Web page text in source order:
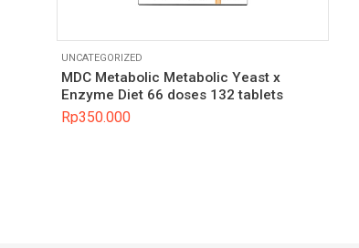
UNCATEGORIZED
MDC Metabolic Metabolic Yeast x
Enzyme Diet 66 doses 132 tablets
Rp350.000